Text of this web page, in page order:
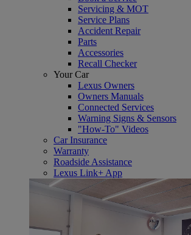
Servicing & MOT
Service Plans
Accident Repair
Parts
Accessories
Recall Checker
Your Car
Lexus Owners
Owners Manuals
Connected Services
Warning Signs & Sensors
"How-To" Videos
Car Insurance
Warranty
Roadside Assistance
Lexus Link+ App